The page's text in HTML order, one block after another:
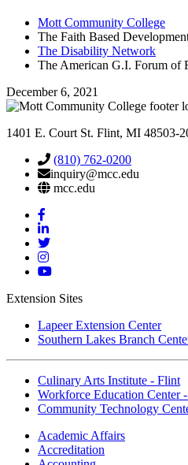
Mott Community College
The Faith Based
The Disability Network
The American G.I. Forum of
December 6, 2021
1401 E. Court St. Flint, MI 48503-
(810) 762-0200
inquiry@mcc.edu
mcc.edu
Mott
Facebook
Mott
Linkedin
Mott
Twitter
Mott
Instagram
Mott
Extension Sites
Lapeer Extension Center
Southern Lakes Branch
Culinary Arts Institute - Flint
Workforce Education Center
Community Technology
Academic Affairs
Accreditation